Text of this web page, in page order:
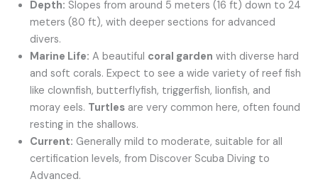
Depth: Slopes from around 5 meters (16 ft) down to 24
meters (80 ft), with deeper sections for advanced
divers.
Marine Life: A beautiful coral garden with diverse hard
and soft corals. Expect to see a wide variety of reef fish
like clownfish, butterflyfish, triggerfish, lionfish, and
moray eels. Turtles are very common here, often found
resting in the shallows.
Current: Generally mild to moderate, suitable for all
certification levels, from Discover Scuba Diving to
Advanced.